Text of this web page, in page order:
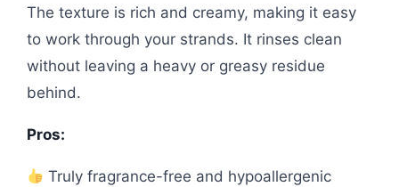
The texture is rich and creamy, making it easy
to work through your strands. It rinses clean
without leaving a heavy or greasy residue
behind.
Pros:
Truly fragrance-free and hypoallergenic